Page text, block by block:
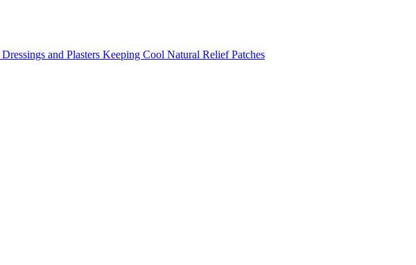
Dressings and Plasters Keeping Cool Natural Relief Patches